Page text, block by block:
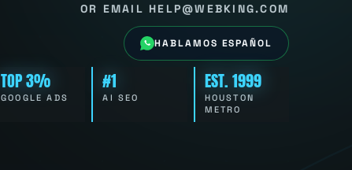
OR EMAIL HELP@WEBKING.COM
HABLAMOS ESPAÑOL
TOP 3%
GOOGLE ADS
#1
AI SEO
EST. 1999
HOUSTON
METRO